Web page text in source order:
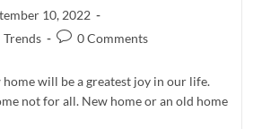
10, 2022
Trends
Post0 Comments
will be a greatest joy in our life.
not for all. New home or an old home